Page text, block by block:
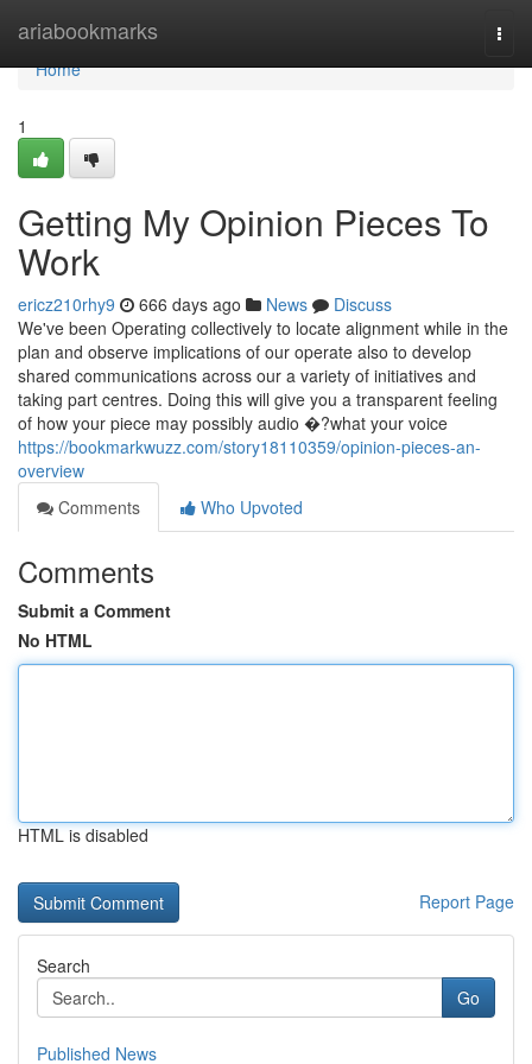
ariabookmarks
Home
Home
1
Getting My Opinion Pieces To
Work
ericz210rhy9 666 days ago News
Discuss
We've been Operating collectively to locate alignment while in the
plan and observe implications of our operate also to develop
shared communications across our a variety of initiatives and
taking part centres. Doing this will give you a transparent feeling
of how your piece may possibly audio �?what your voice
https://bookmarkwuzz.com/story18110359/opinion-pieces-an-
overview
Comments
Who Upvoted
Comments
Submit a Comment
No HTML
HTML is disabled
Report Page
Search
Go
Published News